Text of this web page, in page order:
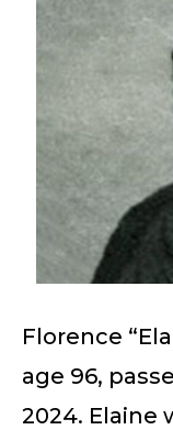
Florence
age 96,
2024. Elaine